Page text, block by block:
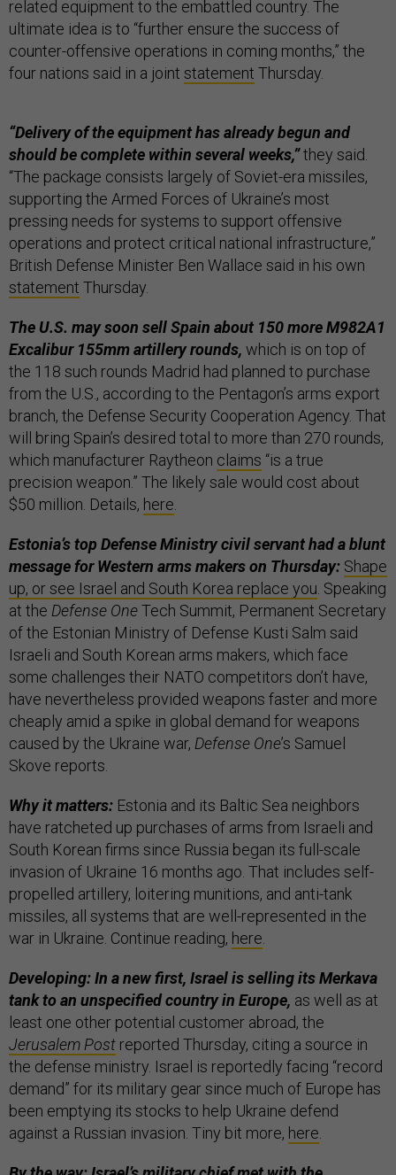
related equipment to the embattled country. The
ultimate idea is to “further ensure the success of
counter-offensive operations in coming months,” the
four nations said in a joint statement Thursday.
“Delivery of the equipment has already begun and
should be complete within several weeks,”they said.
“The package consists largely of Soviet-era missiles,
supporting the Armed Forces of Ukraine’s most
pressing needs for systems to support offensive
operations and protect critical national infrastructure,”
British Defense Minister Ben Wallace said in his own
statement Thursday.
The U.S. may soon sell Spain about 150 more M982A1
Excalibur 155mm artillery rounds, which is on top of
the 118 such rounds Madrid had planned to purchase
from the U.S., according to the Pentagon’s arms export
branch, the Defense Security Cooperation Agency. That
will bring Spain’s desired total to more than 270 rounds,
which manufacturer Raytheon claims “is a true
precision weapon.” The likely sale would cost about
$50 million. Details, here
Estonia’s top Defense Ministry civil servant had a blunt
message for Western arms makers on Thursday: Shape
up, or see Israel and South Korea replace you . Speaking
at the Defense OneTech Summit, Permanent Secretary
of the Estonian Ministry of Defense Kusti Salm said
Israeli and South Korean arms makers, which face
some challenges their NATO competitors don’t have,
have nevertheless provided weapons faster and more
cheaply amid a spike in global demand for weapons
caused by the Ukraine war, Defense One’s Samuel
Skove reports.
Why it matters: Estonia and its Baltic Sea neighbors
have ratcheted up purchases of arms from Israeli and
South Korean firms since Russia began its full-scale
invasion of Ukraine 16 months ago. That includes self-
propelled artillery, loitering munitions, and anti-tank
missiles, all systems that are well-represented in the
war in Ukraine. Continue reading, here
Developing: In a new first, Israel is selling its Merkava
tank to an unspecified country in Europe, as well as at
least one other potential customer abroad, the
Jerusalem Post reported Thursday, citing a source in
the defense ministry. Israel is reportedly facing “record
demand” for its military gear since much of Europe has
been emptying its stocks to help Ukraine defend
against a Russian invasion. Tiny bit more, here